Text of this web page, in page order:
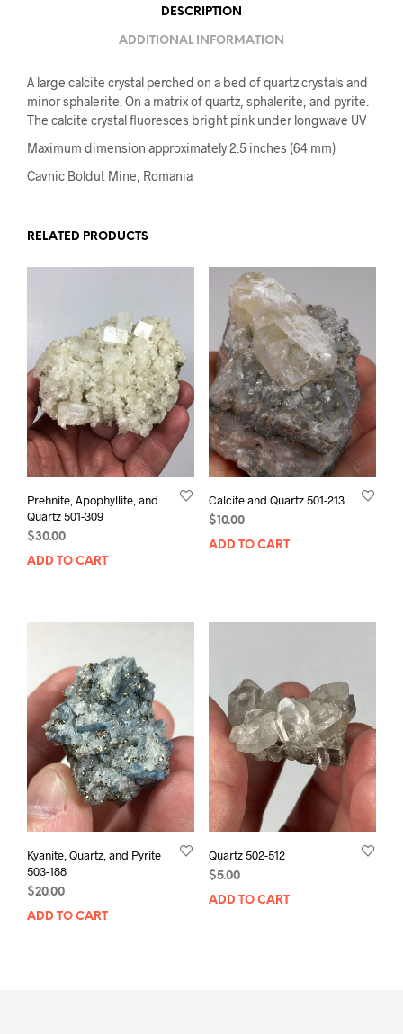
DESCRIPTION
ADDITIONAL INFORMATION
A large calcite crystal perched on a bed of quartz crystals and
minor sphalerite. On a matrix of quartz, sphalerite, and pyrite.
The calcite crystal fluoresces bright pink under longwave UV
Maximum dimension approximately 2.5 inches (64 mm)
Cavnic Boldut Mine, Romania
RELATED PRODUCTS
Prehnite, Apophyllite, and
Quartz 501-309
$30.00
ADD TO CART
Calcite and Quartz 501-213
$ 10.00
ADD TO CART
Kyanite, Quartz, and Pyrite
503-188
$20.00
ADD TO CART
Quartz 502-512
$5.00
ADD TO CART